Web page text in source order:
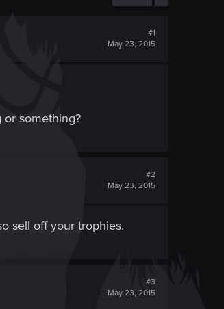
#1
May 23, 2015
or something?
#2
May 23, 2015
sell off your trophies.
#3
May 23, 2015